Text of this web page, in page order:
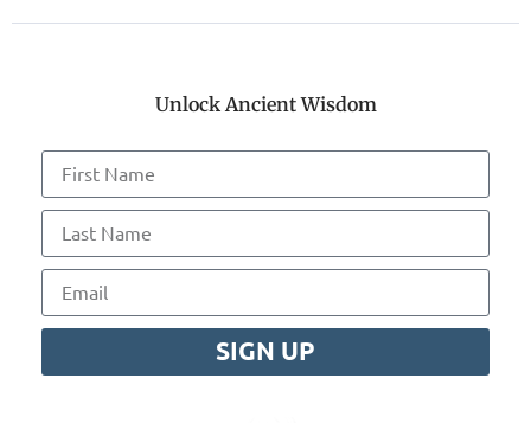
Unlock Ancient Wisdom
SIGN UP